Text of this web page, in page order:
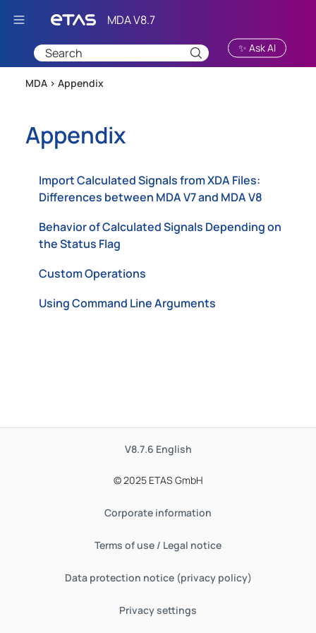
Skip To Main Content
✨ Ask AI
MDA > Appendix
Appendix
Import Calculated Signals from XDA Files:
Differences between MDA V7 and MDA V8
Behavior of Calculated Signals Depending on
the Status Flag
Custom Operations
Using Command Line Arguments
V8.7.6 English
© 2025 ETAS GmbH
Corporate information
Terms of use / Legal notice
Data protection notice (privacy policy)
Privacy settings